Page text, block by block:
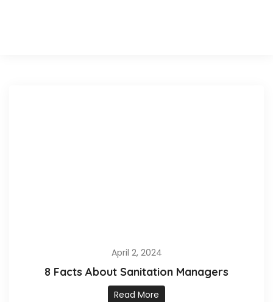
April 2, 2024
8 Facts About Sanitation Managers
Read More